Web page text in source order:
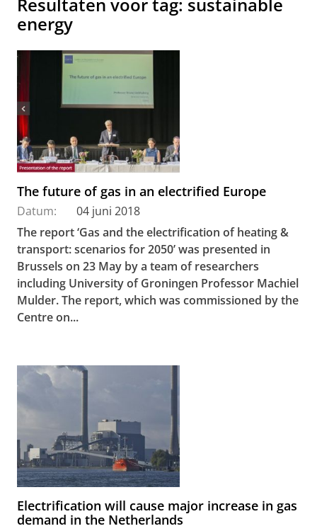
Resultaten voor tag: sustainable
energy
The future of gas in an electrified Europe
Datum:
04 juni 2018
The report ‘Gas and the electrification of heating &
transport: scenarios for 2050’ was presented in
Brussels on 23 May by a team of researchers
including University of Groningen Professor Machiel
Mulder. The report, which was commissioned by the
Centre on...
Electrification will cause major increase in gas
demand in the Netherlands